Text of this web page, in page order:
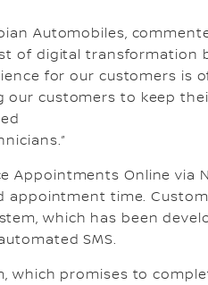
Automobiles,
of digital
for our customers
our customers to keep
Appointments Online via
appointment time.
which has been
SMS.
which promises to